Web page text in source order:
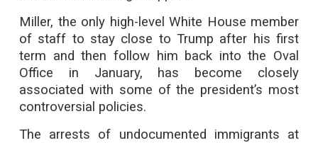
Miller, the only high-level White House member
of staff to stay close to Trump after his first
term and then follow him back into the Oval
Office in January, has become closely
associated with some of the president’s most
controversial policies.
The arrests of undocumented immigrants at